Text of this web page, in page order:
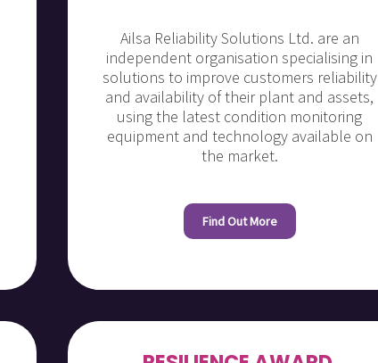
Ailsa Reliability Solutions Ltd. are an
independent organisation specialising in
solutions to improve customers reliability
and availability of their plant and assets,
using the latest condition monitoring
equipment and technology available on
the market.
Find Out More